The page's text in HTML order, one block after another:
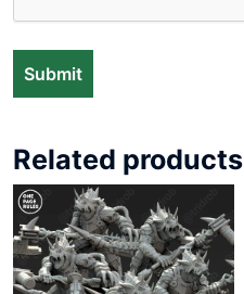
Related products